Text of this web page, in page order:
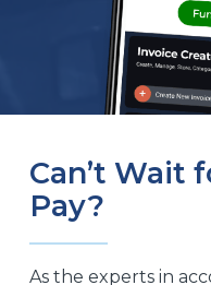
Can’t Wait
Pay?
As the experts in